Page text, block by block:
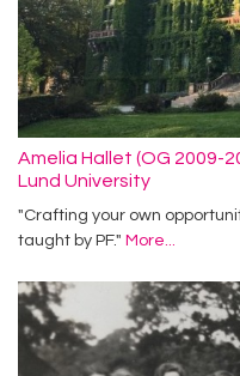
Amelia Hallet (OG 2009-
Lund University
"Crafting your own
taught by PF." More...